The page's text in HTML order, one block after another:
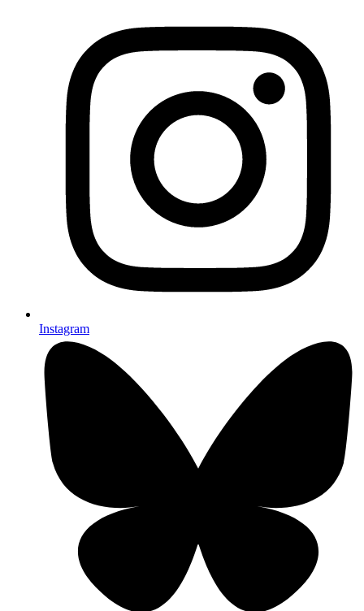
Instagram